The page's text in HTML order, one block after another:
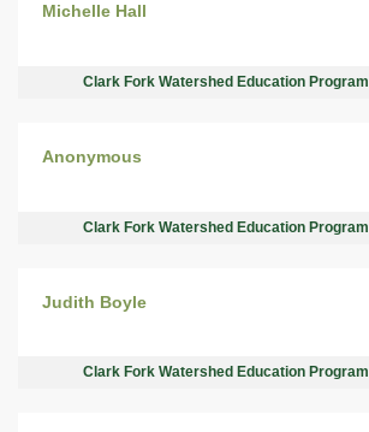
Michelle Hall
Clark Fork Watershed Education Program
Anonymous
Clark Fork Watershed Education Program
Judith Boyle
Clark Fork Watershed Education Program